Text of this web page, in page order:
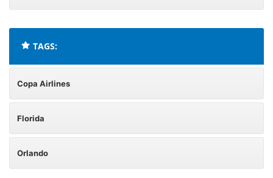
TAGS:
Copa Airlines
Florida
Orlando